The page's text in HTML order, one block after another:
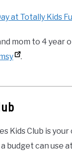
at Totally Kids
mom to 4 year
.
Kids Club is
budget can use